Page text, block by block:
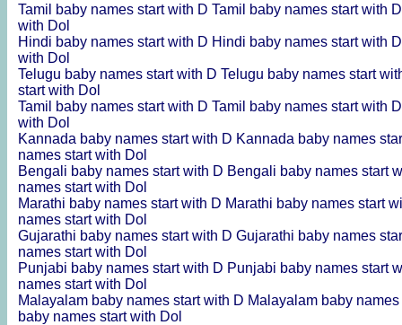
Tamil baby names start with D Tamil baby names start with
with Dol
Hindi baby names start with D Hindi baby names start with
with Dol
Telugu baby names start with D Telugu baby names start
start with Dol
Tamil baby names start with D Tamil baby names start with
with Dol
Kannada baby names start with D Kannada baby names
names start with Dol
Bengali baby names start with D Bengali baby names start
names start with Dol
Marathi baby names start with D Marathi baby names start
names start with Dol
Gujarathi baby names start with D Gujarathi baby names
names start with Dol
Punjabi baby names start with D Punjabi baby names start
names start with Dol
Malayalam baby names start with D Malayalam baby
baby names start with Dol